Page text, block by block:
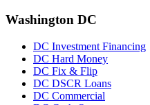
Washington DC
DC Investment Financing
DC Hard Money
DC Fix & Flip
DC DSCR Loans
DC Commercial